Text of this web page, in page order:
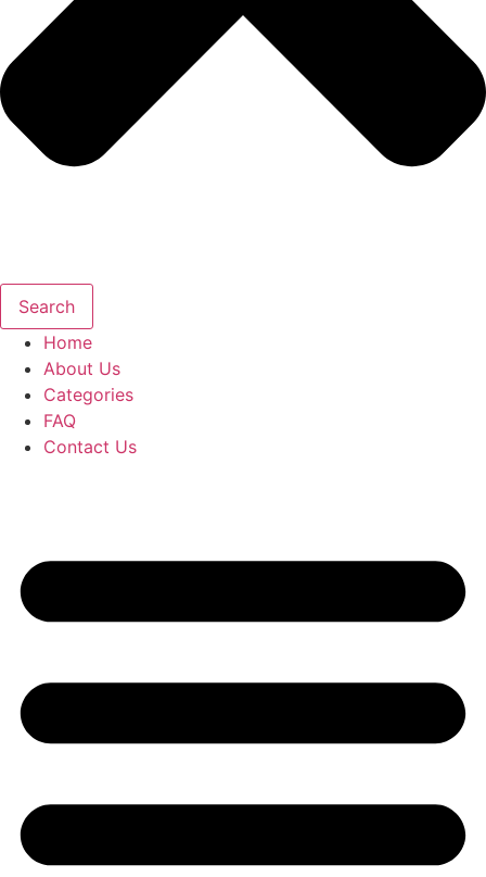
Search
Home
About Us
Categories
FAQ
Contact Us